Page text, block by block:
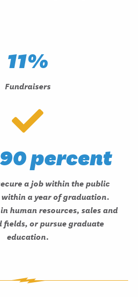
11%
Fundraisers
percent
a job within the public
a year of graduation.
human resources, sales and
fields, or pursue graduate
education.